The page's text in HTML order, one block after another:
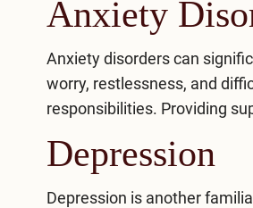
Anxiety
Anxiety disorderscan
worry, restlessness, and
responsibilities. Providing
Depression
Depression is another